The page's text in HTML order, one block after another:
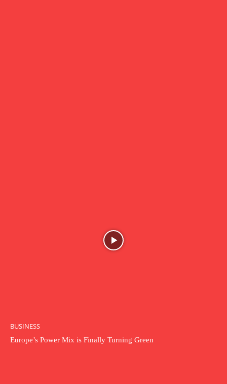
BUSINESS
Europe’s Power Mix is Finally Turning Green